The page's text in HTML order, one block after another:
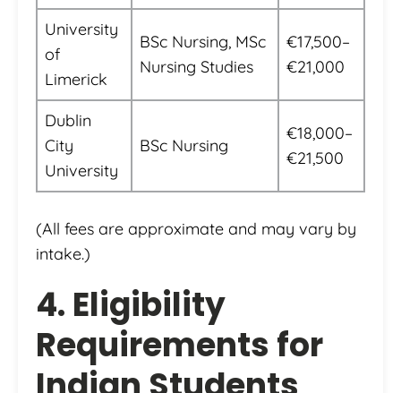
University
of
Limerick
BSc Nursing, MSc
Nursing Studies
€17,500–
€21,000
Dublin
City
University
BSc Nursing
€18,000–
€21,500
(All fees are approximate and may vary by
intake.)
4. Eligibility
Requirements for